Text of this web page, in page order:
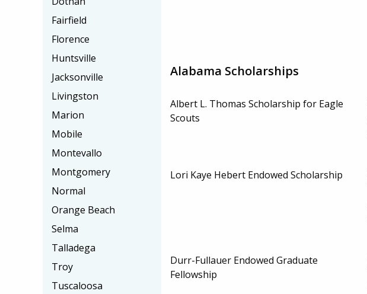
Alabama Scholarships
Albert L. Thomas Scholarship for Eagle
Scouts
Lori Kaye Hebert Endowed Scholarship
Durr-Fullauer Endowed Graduate
Fellowship
Fairfield
Florence
Huntsville
Jacksonville
Livingston
Marion
Mobile
Montevallo
Montgomery
Normal
Orange Beach
Selma
Talladega
Troy
Tuscaloosa